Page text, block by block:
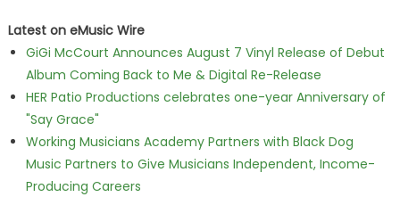
Latest on eMusic Wire
GiGi McCourt Announces August 7 Vinyl Release of Debut
Album Coming Back to Me & Digital Re-Release
HER Patio Productions celebrates one-year Anniversary of
"Say Grace"
Working Musicians Academy Partners with Black Dog
Music Partners to Give Musicians Independent, Income-
Producing Careers